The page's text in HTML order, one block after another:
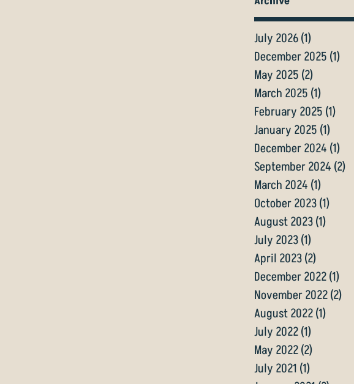
July 2026(1)
December 2025 (1)
May 2025 (2)
March 2025 (1)
February 2025 (1)
January 2025 (1)
December 2024 (1)
September 2024 (2)
March 2024 (1)
October 2023(1)
August 2023(1)
July 2023(1)
April 2023(2)
December 2022(1)
November 2022(2)
August 2022(1)
July 2022(1)
May 2022(2)
July 2021 (1)